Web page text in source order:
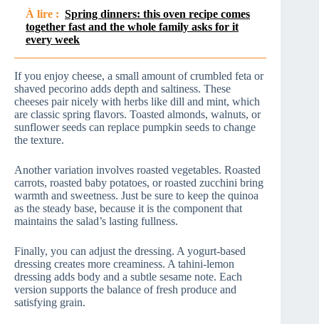
À lire : Spring dinners: this oven recipe comes
together fast and the whole family asks for it
every week
If you enjoy cheese, a small amount of crumbled feta or
shaved pecorino adds depth and saltiness. These
cheeses pair nicely with herbs like dill and mint, which
are classic spring flavors. Toasted almonds, walnuts, or
sunflower seeds can replace pumpkin seeds to change
the texture.
Another variation involves roasted vegetables. Roasted
carrots, roasted baby potatoes, or roasted zucchini bring
warmth and sweetness. Just be sure to keep the quinoa
as the steady base, because it is the component that
maintains the salad’s lasting fullness.
Finally, you can adjust the dressing. A yogurt-based
dressing creates more creaminess. A tahini-lemon
dressing adds body and a subtle sesame note. Each
version supports the balance of fresh produce and
satisfying grain.